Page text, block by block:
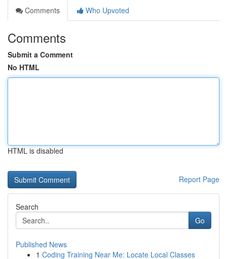
Comments
Who Upvoted
Comments
Submit a Comment
No HTML
HTML is disabled
Report Page
Search
Go
Published News
1 Coding Training Near Me: Locate Local Classes